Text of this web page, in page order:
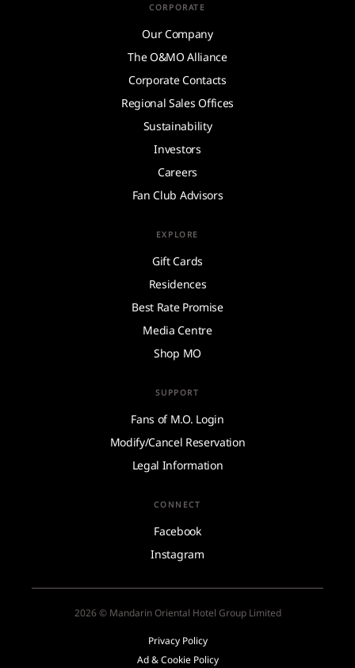
CORPORATE
Our Company
The O&MO Alliance
Corporate Contacts
Regional Sales Offices
Sustainability
Investors
Careers
Fan Club Advisors
EXPLORE
Gift Cards
Residences
Best Rate Promise
Media Centre
Shop MO
SUPPORT
Fans of M.O. Login
Modify/Cancel Reservation
Legal Information
CONNECT
Facebook
Instagram
2026 © Mandarin Oriental Hotel Group Limited
Privacy Policy
Ad & Cookie Policy